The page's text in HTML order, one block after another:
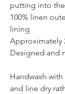
putting into
100% linen
lining
Approximately
Designed and
Handwash
and line dry